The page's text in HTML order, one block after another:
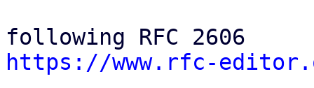
https://www.rfc-